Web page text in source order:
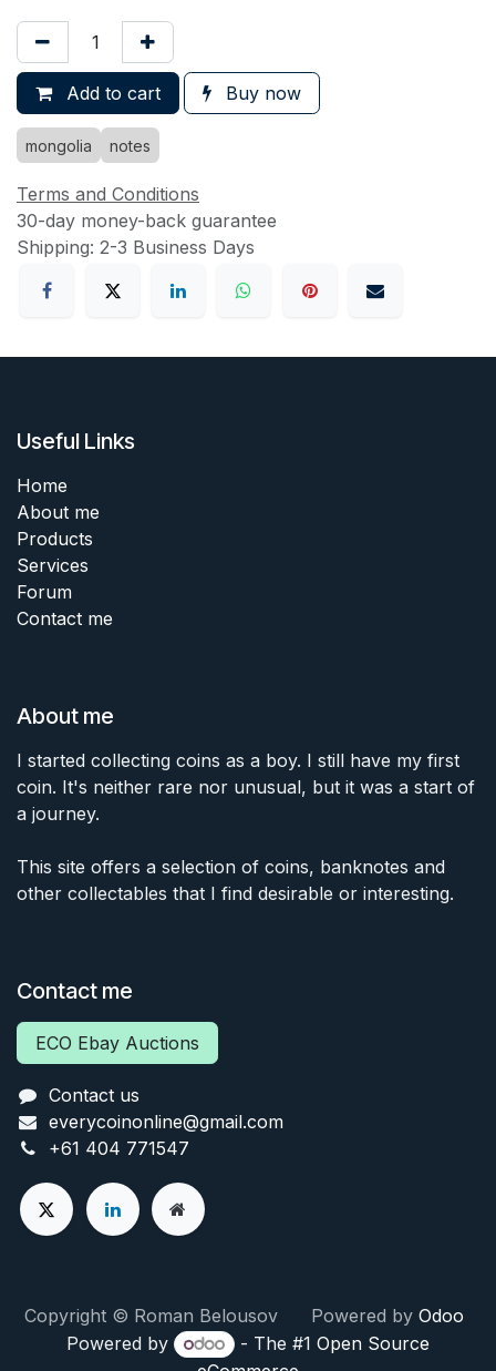
Add to cart Buy now
mongolia notes
Terms and Conditions
30-day money-back guarantee
Shipping: 2-3 Business Days
Useful Links
Home
About me
Products
Services
Forum
Contact me
About me
I started collecting coins as a boy. I still have my first
coin. It's neither rare nor unusual, but it was a start of
a journey.
This site offers a selection of coins, banknotes and
other collectables that I find desirable or interesting.
Contact me
ECO Ebay Auctions
Contact us
everycoinonline@gmail.com
+61 404 771547
Copyright © Roman Belousov Powered by Odoo
Powered by
- The #1 Open Source